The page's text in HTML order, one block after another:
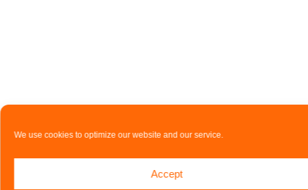
We use cookies to optimize our website and our service.
Accept